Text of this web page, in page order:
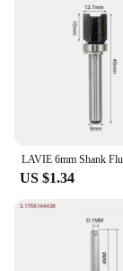
US $1.34